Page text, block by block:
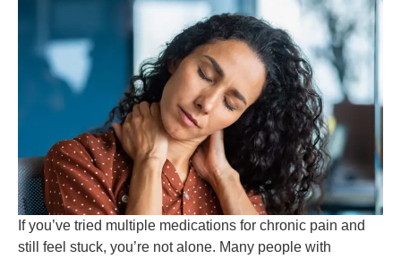
If you’ve tried multiple medications for chronic pain and
still feel stuck, you’re not alone. Many people with